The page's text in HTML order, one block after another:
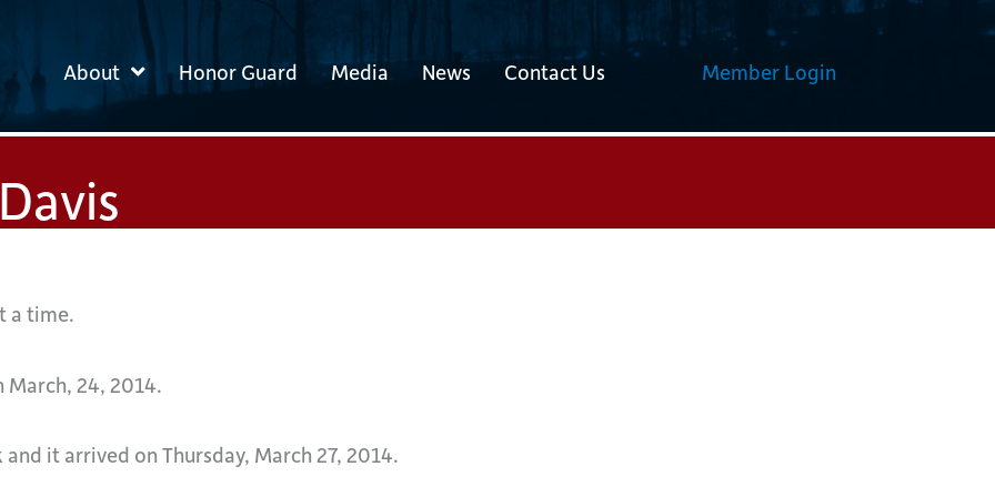
About Honor Guard Media News Contact Us Member Login
a time.
24, 2014.
it arrived on Thursday, March 27, 2014.